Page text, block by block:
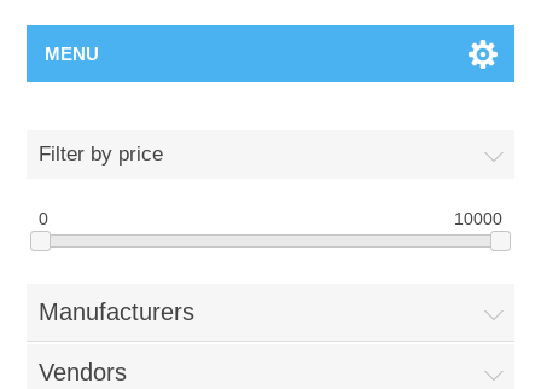
MENU
Filter by price
0 10000
Manufacturers
Vendors